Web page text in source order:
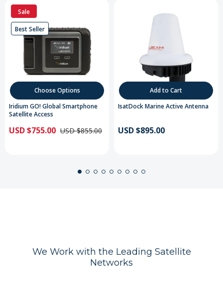
Sale
Best Seller
Choose Options
Iridium GO! Global Smartphone
Satellite Access
USD $755.00 USD $855.00
Add to Cart
IsatDock Marine Active Antenna
USD $895.00
We Work with the Leading Satellite
Networks